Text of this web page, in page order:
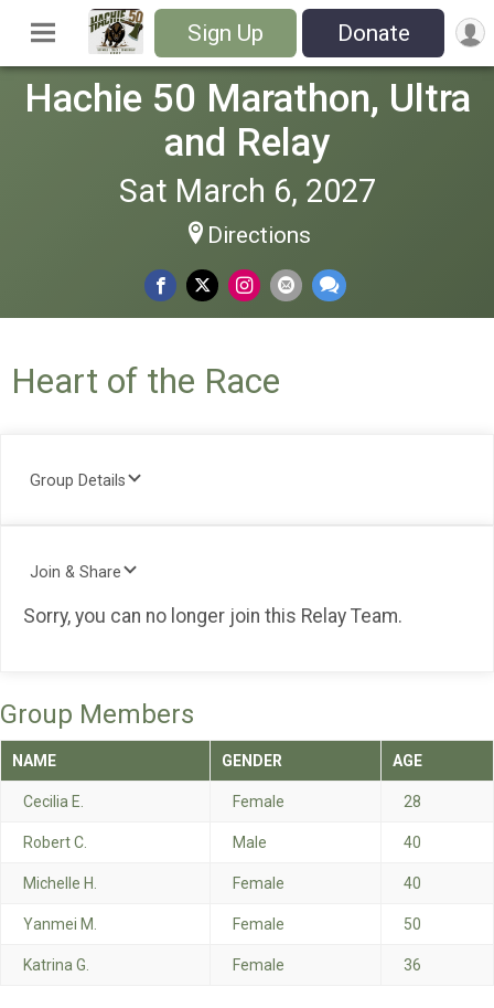
Sign Up Donate
Hachie 50 Marathon, Ultra
and Relay
Sat March 6, 2027
Directions
Heart of the Race
Group Details
Join & Share
Sorry, you can no longer join this Relay Team.
Group Members
NAME GENDER AGE
Cecilia E. Female 28
Robert C. Male 40
Michelle H. Female 40
Yanmei M. Female 50
Katrina G. Female 36